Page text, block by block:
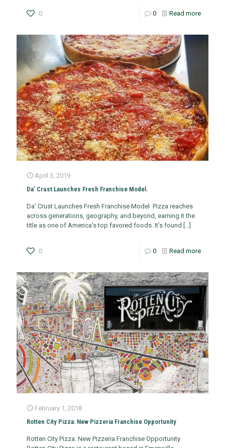
0 0 Read more
April 3, 2019
Da’ Crust Launches Fresh Franchise Model.
Da’ Crust Launches Fresh Franchise Model Pizza reaches
across generations, geography, and beyond, earning it the
title as one of America’s top favored foods. It’s found […]
0 0 Read more
February 1, 2018
Rotten City Pizza: New Pizzeria Franchise Opportunity
Rotten City Pizza: New Pizzeria Franchise Opportunity